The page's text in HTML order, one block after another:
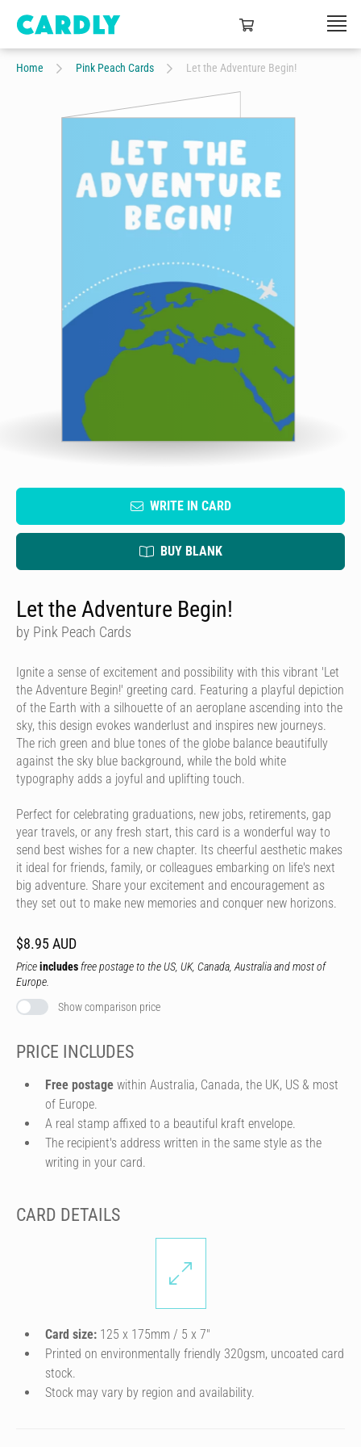
Home Pink Peach Cards Let the Adventure Begin!
WRITE IN CARD
BUY BLANK
Let the Adventure Begin!
by Pink Peach Cards
Ignite a sense of excitement and possibility with this vibrant 'Let
the Adventure Begin!' greeting card. Featuring a playful depiction
of the Earth with a silhouette of an aeroplane ascending into the
sky, this design evokes wanderlust and inspires new journeys.
The rich green and blue tones of the globe balance beautifully
against the sky blue background, while the bold white
typography adds a joyful and uplifting touch.
Perfect for celebrating graduations, new jobs, retirements, gap
year travels, or any fresh start, this card is a wonderful way to
send best wishes for a new chapter. Its cheerful aesthetic makes
it ideal for friends, family, or colleagues embarking on life's next
big adventure. Share your excitement and encouragement as
they set out to make new memories and conquer new horizons.
$8.95 AUD
Priceincludes free postage to the US, UK, Canada, Australia and most of
Europe.
Show comparison price
PRICE INCLUDES
Free postage within Australia, Canada, the UK, US & most
of Europe.
A real stamp affixed to a beautiful kraft envelope.
The recipient's address written in the same style as the
writing in your card.
CARD DETAILS
Card size: 125 x 175mm / 5 x 7″
Printed on environmentally friendly 320gsm, uncoated card
stock.
Stock may vary by region and availability.